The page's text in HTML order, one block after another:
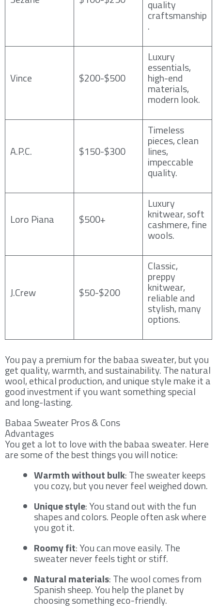
quality
craftsmanship
.
Vince $200-$500
Luxury
essentials,
high-end
materials,
modern look.
A.P.C. $150-$300
Timeless
pieces, clean
lines,
impeccable
quality.
Loro Piana $500+
Luxury
knitwear, soft
cashmere, fine
wools.
J.Crew $50-$200
Classic,
preppy
knitwear,
reliable and
stylish, many
options.
You pay a premium for the babaa sweater, but you
get quality, warmth, and sustainability. The natural
wool, ethical production, and unique style make it a
good investment if you want something special
and long-lasting.
Babaa Sweater Pros & Cons
Advantages
You get a lot to love with the babaa sweater. Here
are some of the best things you will notice:
Warmth without bulk: The sweater keeps
you cozy, but you never feel weighed down.
Unique style: You stand out with the fun
shapes and colors. People often ask where
you got it.
Roomy fit: You can move easily. The
sweater never feels tight or stiff.
Natural materials: The wool comes from
Spanish sheep. You help the planet by
choosing something eco-friendly.